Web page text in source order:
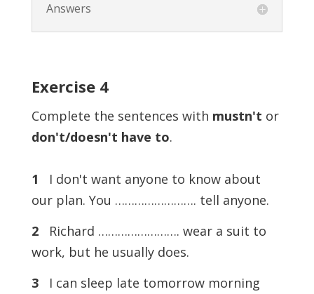
Answers
Exercise 4
Complete the sentences with mustn't or
don't/doesn't have to.
1 I don't want anyone to know about
our plan. You ……………………. tell anyone.
2Richard ……………………. wear a suit to
work, but he usually does.
3I can sleep late tomorrow morning